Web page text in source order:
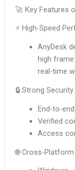
🚀 Key Features
⚡ High-Speed
AnyDesk
high
real-time
🔒 Strong Security
End-to-
Verified
Access
🌐 Cross-